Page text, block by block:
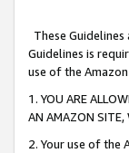
These
Guidelines is
use of the Amazon
1. YOU ARE
AN AMAZON SITE,
2. Your use of the